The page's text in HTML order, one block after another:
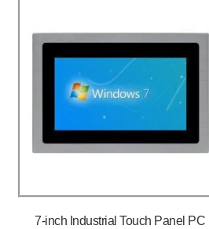
7-inch Industrial Touch Panel PC